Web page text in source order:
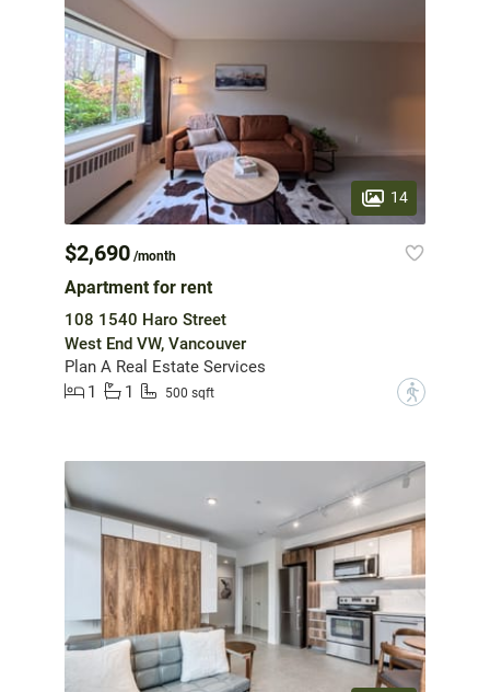
14
$2,690 /month
Apartment for rent
108 1540 Haro Street
West End VW, Vancouver
Plan A Real Estate Services
1
1 500 sqft ?